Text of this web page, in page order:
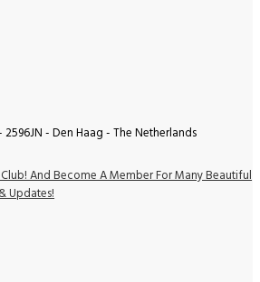
- Den Haag - The Netherlands
And Become A Member For Many Beautiful
Updates!